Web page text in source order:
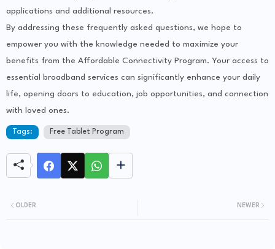
applications and additional resources.
By addressing these frequently asked questions, we hope to
empower you with the knowledge needed to maximize your
benefits from the Affordable Connectivity Program. Your access to
essential broadband services can significantly enhance your daily
life, opening doors to education, job opportunities, and connection
with loved ones.
Tags: Free Tablet Program
NEWER
OLDER